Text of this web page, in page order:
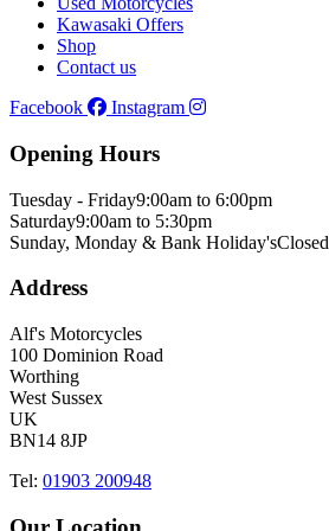
Kawasaki Offers
Shop
Contact us
Facebook
Instagram
Opening Hours
Tuesday - Friday9:00am to 6:00pm
Saturday9:00am to 5:30pm
Sunday, Monday & Bank Holiday'sClosed
Address
Alf's Motorcycles
100 Dominion Road
Worthing
West Sussex
UK
BN14 8JP
Tel: 01903 200948